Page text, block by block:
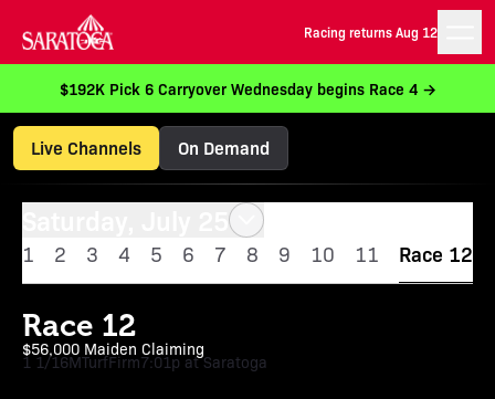
Racing returns Aug 12
$192K Pick 6 Carryover Wednesday begins Race 4 →
Live Channels On Demand
1 2 3 4 5 6 7 8 9 10 11 Race 12
Race 12
$56,000 Maiden Claiming
1 1/16MTurfFirm7:01p at Saratoga